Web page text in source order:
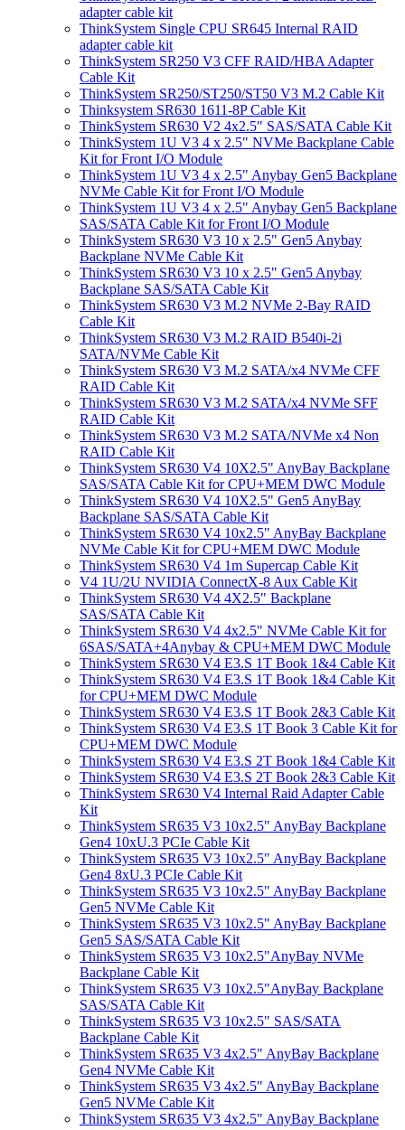
adapter cable kit
ThinkSystem Single CPU SR645 Internal RAID
adapter cable kit
ThinkSystem SR250 V3 CFF RAID/HBA Adapter
Cable Kit
ThinkSystem SR250/ST250/ST50 V3 M.2 Cable Kit
Thinksystem SR630 1611-8P Cable Kit
ThinkSystem SR630 V2 4x2.5" SAS/SATA Cable Kit
ThinkSystem 1U V3 4 x 2.5" NVMe Backplane Cable
Kit for Front I/O Module
ThinkSystem 1U V3 4 x 2.5" Anybay Gen5 Backplane
NVMe Cable Kit for Front I/O Module
ThinkSystem 1U V3 4 x 2.5" Anybay Gen5 Backplane
SAS/SATA Cable Kit for Front I/O Module
ThinkSystem SR630 V3 10 x 2.5" Gen5 Anybay
Backplane NVMe Cable Kit
ThinkSystem SR630 V3 10 x 2.5" Gen5 Anybay
Backplane SAS/SATA Cable Kit
ThinkSystem SR630 V3 M.2 NVMe 2-Bay RAID
Cable Kit
ThinkSystem SR630 V3 M.2 RAID B540i-2i
SATA/NVMe Cable Kit
ThinkSystem SR630 V3 M.2 SATA/x4 NVMe CFF
RAID Cable Kit
ThinkSystem SR630 V3 M.2 SATA/x4 NVMe SFF
RAID Cable Kit
ThinkSystem SR630 V3 M.2 SATA/NVMe x4 Non
RAID Cable Kit
ThinkSystem SR630 V4 10X2.5" AnyBay Backplane
SAS/SATA Cable Kit for CPU+MEM DWC Module
ThinkSystem SR630 V4 10X2.5" Gen5 AnyBay
Backplane SAS/SATA Cable Kit
ThinkSystem SR630 V4 10x2.5" AnyBay Backplane
NVMe Cable Kit for CPU+MEM DWC Module
ThinkSystem SR630 V4 1m Supercap Cable Kit
V4 1U/2U NVIDIA ConnectX-8 Aux Cable Kit
ThinkSystem SR630 V4 4X2.5" Backplane
SAS/SATA Cable Kit
ThinkSystem SR630 V4 4x2.5" NVMe Cable Kit for
6SAS/SATA+4Anybay & CPU+MEM DWC Module
ThinkSystem SR630 V4 E3.S 1T Book 1&4 Cable Kit
ThinkSystem SR630 V4 E3.S 1T Book 1&4 Cable Kit
for CPU+MEM DWC Module
ThinkSystem SR630 V4 E3.S 1T Book 2&3 Cable Kit
ThinkSystem SR630 V4 E3.S 1T Book 3 Cable Kit for
CPU+MEM DWC Module
ThinkSystem SR630 V4 E3.S 2T Book 1&4 Cable Kit
ThinkSystem SR630 V4 E3.S 2T Book 2&3 Cable Kit
ThinkSystem SR630 V4 Internal Raid Adapter Cable
Kit
ThinkSystem SR635 V3 10x2.5" AnyBay Backplane
Gen4 10xU.3 PCIe Cable Kit
ThinkSystem SR635 V3 10x2.5" AnyBay Backplane
Gen4 8xU.3 PCIe Cable Kit
ThinkSystem SR635 V3 10x2.5" AnyBay Backplane
Gen5 NVMe Cable Kit
ThinkSystem SR635 V3 10x2.5" AnyBay Backplane
Gen5 SAS/SATA Cable Kit
ThinkSystem SR635 V3 10x2.5"AnyBay NVMe
Backplane Cable Kit
ThinkSystem SR635 V3 10x2.5"AnyBay Backplane
SAS/SATA Cable Kit
ThinkSystem SR635 V3 10x2.5" SAS/SATA
Backplane Cable Kit
ThinkSystem SR635 V3 4x2.5" AnyBay Backplane
Gen4 NVMe Cable Kit
ThinkSystem SR635 V3 4x2.5" AnyBay Backplane
Gen5 NVMe Cable Kit
ThinkSystem SR635 V3 4x2.5" AnyBay Backplane